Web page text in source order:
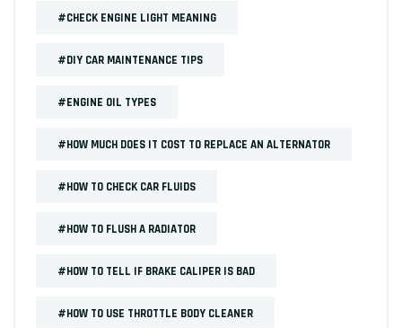
#CHECK ENGINE LIGHT MEANING
#DIY CAR MAINTENANCE TIPS
#ENGINE OIL TYPES
#HOW MUCH DOES IT COST TO REPLACE AN ALTERNATOR
#HOW TO CHECK CAR FLUIDS
#HOW TO FLUSH A RADIATOR
#HOW TO TELL IF BRAKE CALIPER IS BAD
#HOW TO USE THROTTLE BODY CLEANER